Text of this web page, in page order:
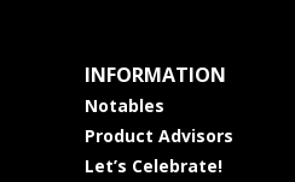
INFORMATION
Notables
Product Advisors
Let’s Celebrate!